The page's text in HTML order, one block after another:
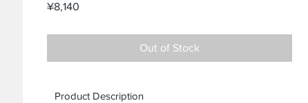
¥8,140
Out of Stock
Product Description